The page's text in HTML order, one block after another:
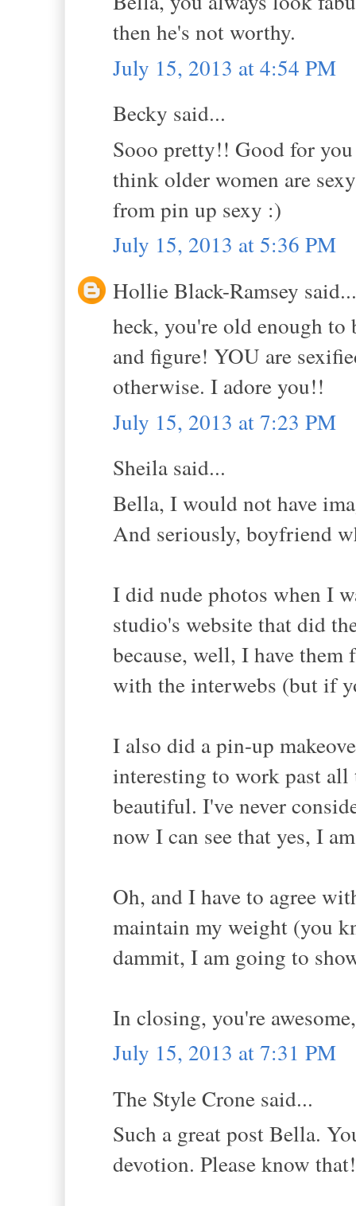
then he's not worthy.
July 15, 2013 at 4:54 PM
Becky said...
Sooo pretty!! Good for
think older women are
from pin up sexy :)
July 15, 2013 at 5:36 PM
Hollie Black-Ramsey said...
heck, you're old enough
and figure! YOU are
otherwise. I adore you!!
July 15, 2013 at 7:23 PM
Sheila said...
Bella, I would not have
And seriously, boyfriend
I did nude photos when I
studio's website that did
because, well, I have
with the interwebs (but if
I also did a pin-up
interesting to work past all
beautiful. I've never
now I can see that yes, I
Oh, and I have to agree
maintain my weight (you
dammit, I am going to
In closing, you're
July 15, 2013 at 7:31 PM
The Style Crone said...
Such a great post Bella.
devotion. Please know that!